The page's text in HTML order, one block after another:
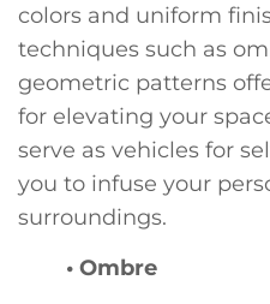
colors and uniform
techniques such as
geometric patterns
for elevating your
serve as vehicles for
you to infuse your
surroundings.
• Ombre